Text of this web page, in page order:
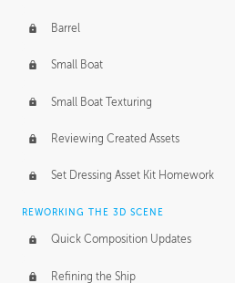
Barrel
Small Boat
Small Boat Texturing
Reviewing Created Assets
Set Dressing Asset Kit Homework
REWORKING THE 3D SCENE
Quick Composition Updates
Refining the Ship